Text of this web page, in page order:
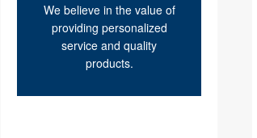
We believe in the value of
providing personalized
service and quality
products.